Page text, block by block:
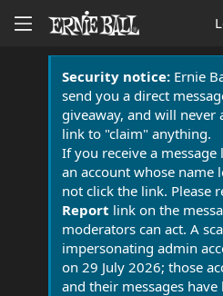
Security notice:Ernie
send you a direct
giveaway, and will never
link to "claim" anything.
If you receive a
an account whose name
not click the link. Please
Report link on the
moderators can act. A
impersonating admin
on 29 July 2026; those
and their messages have